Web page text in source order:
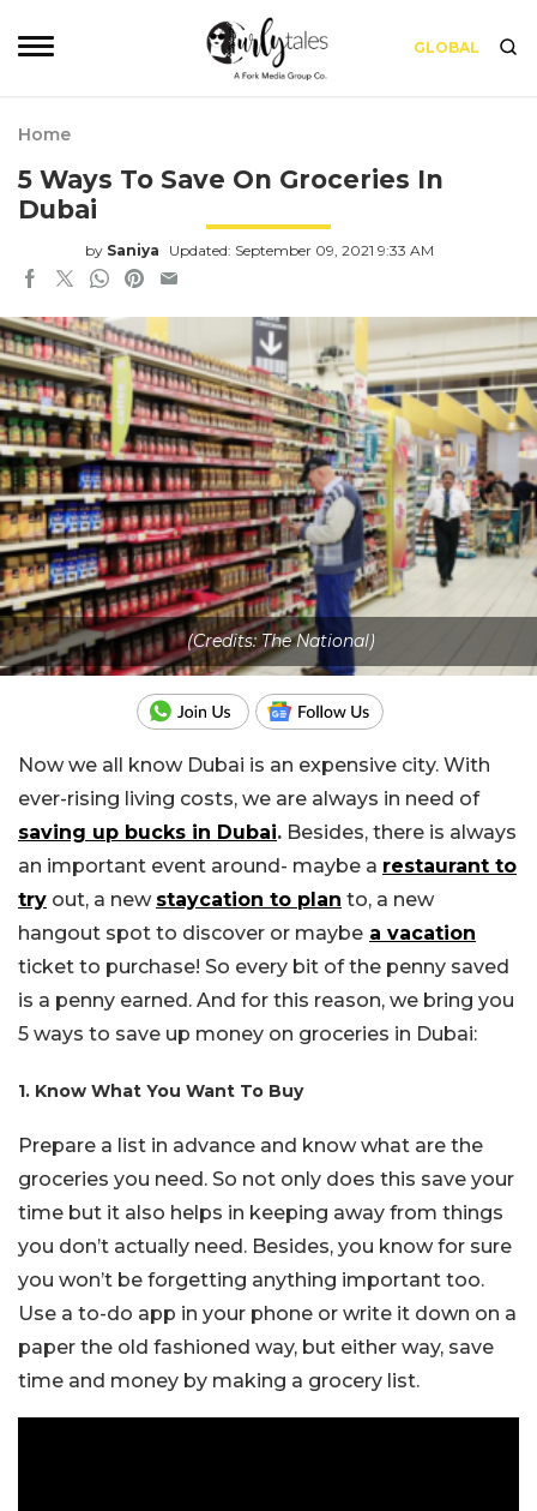
GLOBAL
Home
5 Ways To Save On Groceries In
Dubai
by Saniya Updated: September 09, 2021 9:33 AM
(Credits: The National)
Now we all know Dubai is an expensive city. With
ever-rising living costs, we are always in need of
saving up bucks in Dubai. Besides, there is always
an important event around- maybe a restaurant to
try out, a new staycation to plan to, a new
hangout spot to discover or maybe a vacation
ticket to purchase! So every bit of the penny saved
is a penny earned. And for this reason, we bring you
5 ways to save up money on groceries in Dubai:
1. Know What You Want To Buy
Prepare a list in advance and know what are the
groceries you need. So not only does this save your
time but it also helps in keeping away from things
you don’t actually need. Besides, you know for sure
you won’t be forgetting anything important too.
Use a to-do app in your phone or write it down on a
paper the old fashioned way, but either way, save
time and money by making a grocery list.